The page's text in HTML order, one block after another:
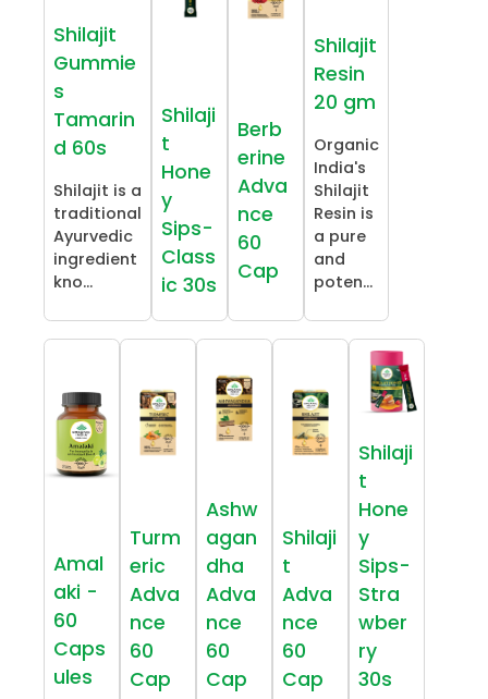
Shilajit
Gummie
s
Tamarin
d 60s
Shilajit is a
traditional
Ayurvedic
ingredient
kno...
Shilaji
t
Hone
y
Sips-
Class
ic 30s
Berb
erine
Adva
nce
60
Cap
Shilajit
Resin
20 gm
Organic
India's
Shilajit
Resin is
a pure
and
poten...
Amal
aki -
60
Caps
ules
Turm
eric
Adva
nce
60
Cap
Ashw
agan
dha
Adva
nce
60
Cap
Shilaji
t
Adva
nce
60
Cap
Shilaji
t
Hone
y
Sips-
Stra
wber
ry
30s